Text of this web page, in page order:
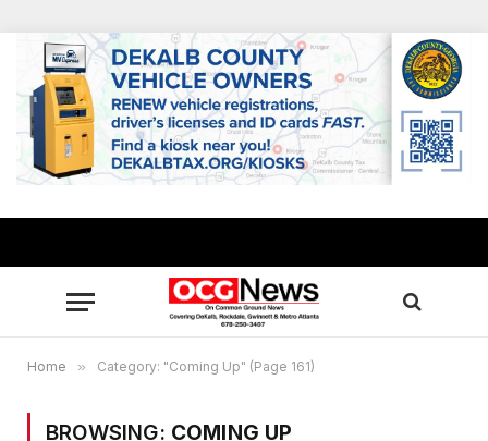
Home » Category: "Coming Up" (Page 161)
BROWSING: COMING UP